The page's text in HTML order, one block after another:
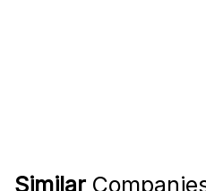
Similar